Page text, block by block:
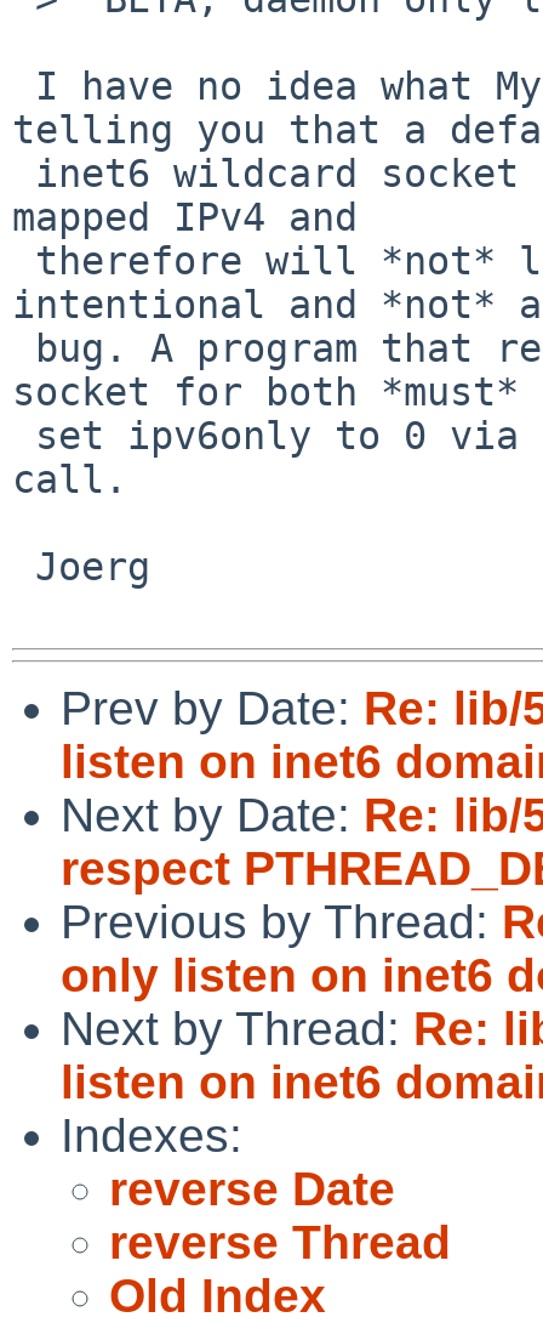
telling you that a
mapped IPv4 and
intentional and *not* a
socket for both *must*
call.
Prev by Date: Re: lib/
listen on inet6
Next by Date: Re: lib/
respect
Previous by Thread:
only listen on inet6
Next by Thread: Re:
listen on inet6
Indexes:
reverse Date
reverse Thread
Old Index